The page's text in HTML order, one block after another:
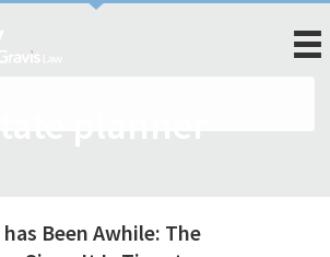
planner
Been Awhile: The